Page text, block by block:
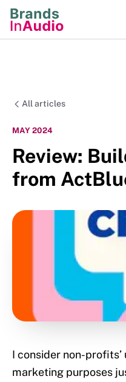
All articles
MAY 2024
Review:
from
I consider non-
marketing purposes